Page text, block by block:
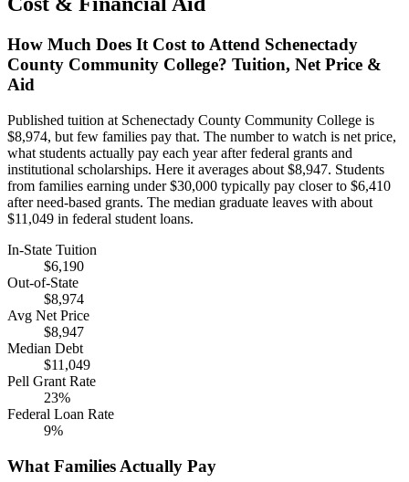
How Much Does It Cost to Attend Schenectady
County Community College? Tuition, Net Price &
Aid
Published tuition at Schenectady County Community College is
$8,974, but few families pay that. The number to watch is net price,
what students actually pay each year after federal grants and
institutional scholarships. Here it averages about $8,947. Students
from families earning under $30,000 typically pay closer to $6,410
after need-based grants. The median graduate leaves with about
$11,049 in federal student loans.
In-State Tuition
$6,190
Out-of-State
$8,974
Avg Net Price
$8,947
Median Debt
$11,049
Pell Grant Rate
23%
Federal Loan Rate
9%
What Families Actually Pay